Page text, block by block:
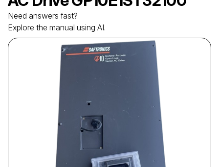
Need answers fast?
Explore the manual using AI.